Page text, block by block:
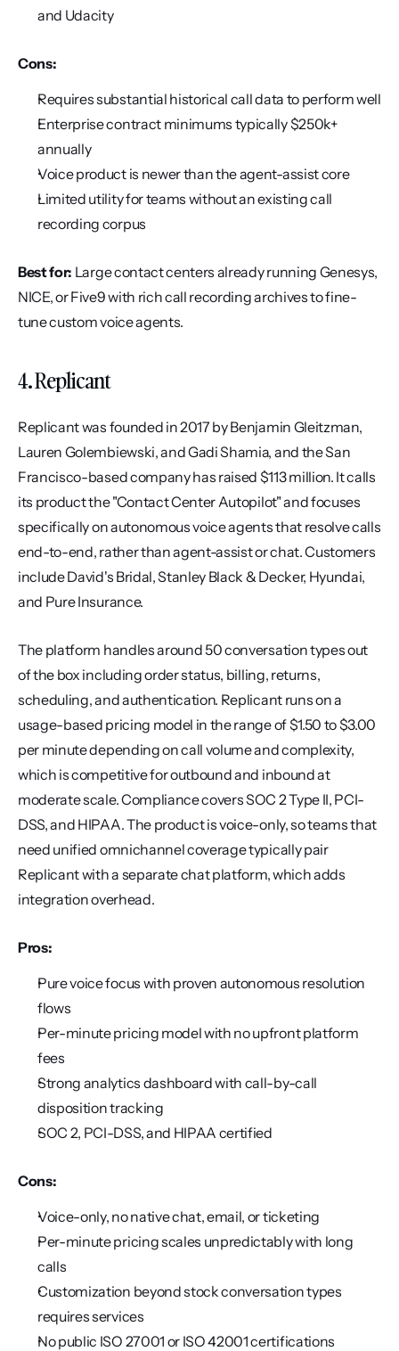
and Udacity
Cons:
Requires substantial historical call data to perform well
Enterprise contract minimums typically $250k+
annually
Voice product is newer than the agent-assist core
Limited utility for teams without an existing call
recording corpus
Best for: Large contact centers already running Genesys,
NICE, or Five9 with rich call recording archives to fine-
tune custom voice agents.
4. Replicant
Replicant was founded in 2017 by Benjamin Gleitzman,
Lauren Golembiewski, and Gadi Shamia, and the San
Francisco-based company has raised $113 million. It calls
its product the "Contact Center Autopilot" and focuses
specifically on autonomous voice agents that resolve calls
end-to-end, rather than agent-assist or chat. Customers
include David's Bridal, Stanley Black & Decker, Hyundai,
and Pure Insurance.
The platform handles around 50 conversation types out
of the box including order status, billing, returns,
scheduling, and authentication. Replicant runs on a
usage-based pricing model in the range of $1.50 to $3.00
per minute depending on call volume and complexity,
which is competitive for outbound and inbound at
moderate scale. Compliance covers SOC 2 Type II, PCI-
DSS, and HIPAA. The product is voice-only, so teams that
need unified omnichannel coverage typically pair
Replicant with a separate chat platform, which adds
integration overhead.
Pros:
Pure voice focus with proven autonomous resolution
flows
Per-minute pricing model with no upfront platform
fees
Strong analytics dashboard with call-by-call
disposition tracking
SOC 2, PCI-DSS, and HIPAA certified
Cons:
Voice-only, no native chat, email, or ticketing
Per-minute pricing scales unpredictably with long
calls
Customization beyond stock conversation types
requires services
No public ISO 27001 or ISO 42001 certifications